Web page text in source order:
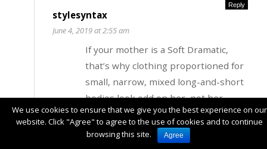
Reply
stylesyntax
June 4, 2019 at 2:55 am
If your mother is a Soft Dramatic,
that’s why clothing proportioned for
small, narrow, mixed long-and-short
bodies look odd on her–not her
hands. Audrey Hepburn had big feet,
especially for the time period. And
look at this picture of FG Debra
We use cookies to ensure that we give you the best experience on our
website. Click "Agree" to agree to the use of cookies and to continue
browsing this site.
Agree